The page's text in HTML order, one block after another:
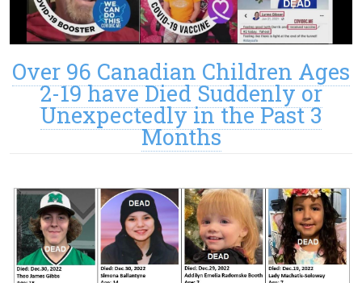
Over 96 Canadian Children Ages
2-19 have Died Suddenly or
Unexpectedly in the Past 3
Months